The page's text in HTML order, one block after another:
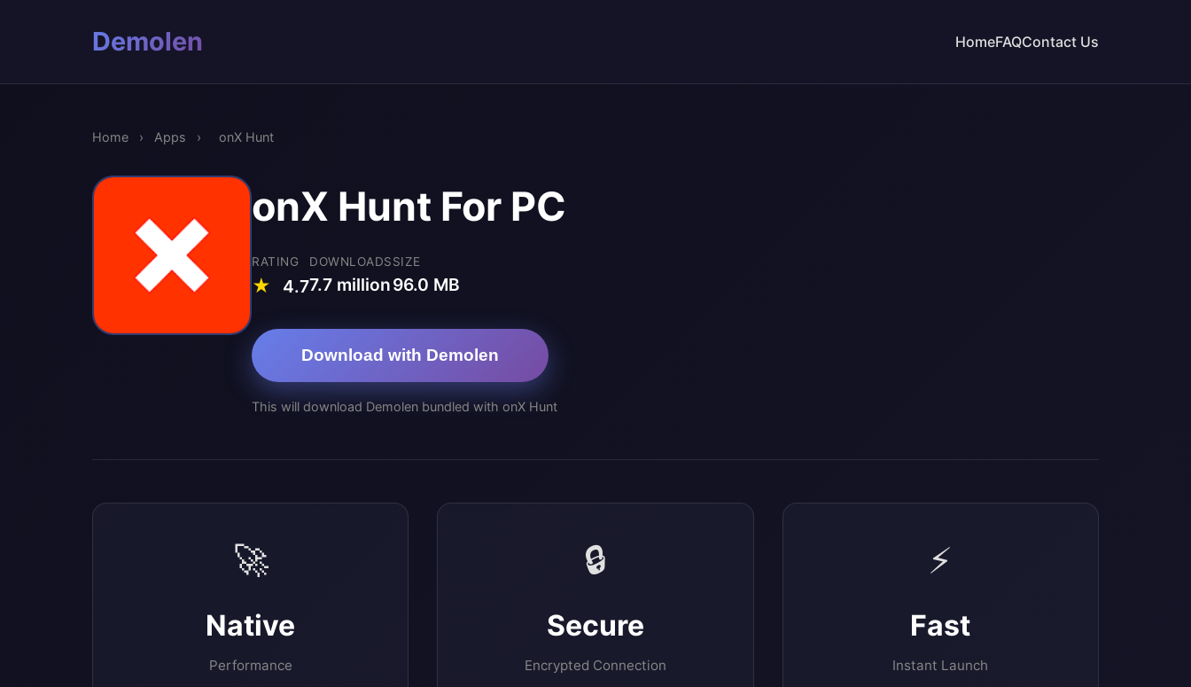
Demolen HomeFAQContact Us
Home › Apps › onX Hunt
onX Hunt For PC
RATING
★ 4.7
DOWNLOADS
7.7 million
SIZE
96.0 MB
Download with Demolen
This will download Demolen bundled with onX Hunt
🚀
Native
Performance
🔒
Secure
Encrypted Connection
⚡
Fast
Instant Launch